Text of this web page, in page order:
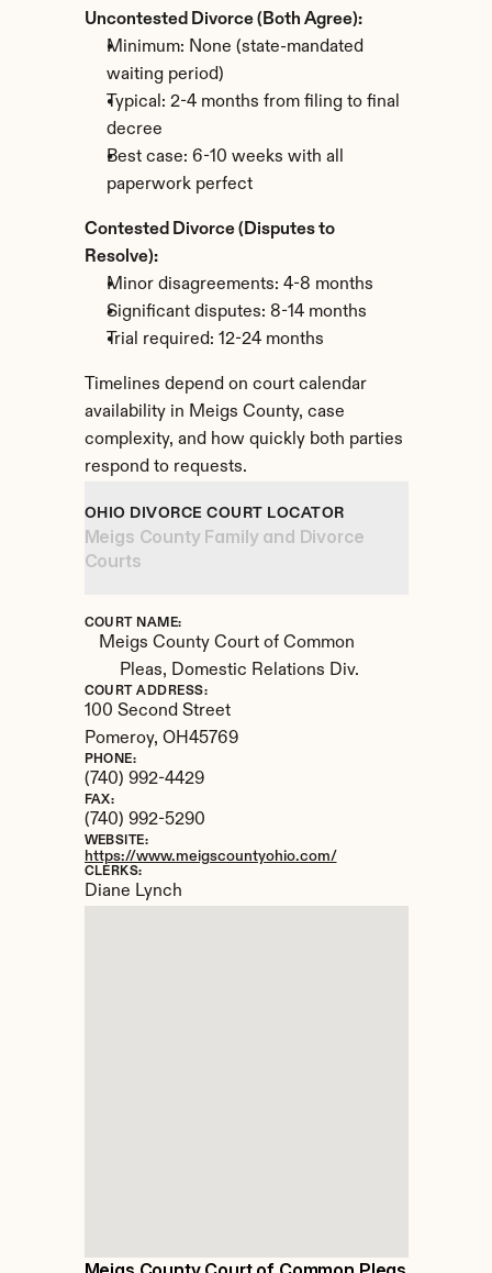
Uncontested Divorce (Both Agree):
Minimum: None (state-mandated
waiting period)
Typical: 2-4 months from filing to final
decree
Best case: 6-10 weeks with all
paperwork perfect
Contested Divorce (Disputes to
Resolve):
Minor disagreements: 4-8 months
Significant disputes: 8-14 months
Trial required: 12-24 months
Timelines depend on court calendar
availability in Meigs County, case
complexity, and how quickly both parties
respond to requests.
OHIO DIVORCE COURT LOCATOR
Meigs County Family and Divorce
Courts
COURT NAME:
Meigs County Court of Common
Pleas, Domestic Relations Div.
COURT ADDRESS:
100 Second Street
Pomeroy, OH45769
PHONE:
(740) 992-4429
FAX:
(740) 992-5290
WEBSITE:
https://www.meigscountyohio.com/
CLERKS:
Diane Lynch